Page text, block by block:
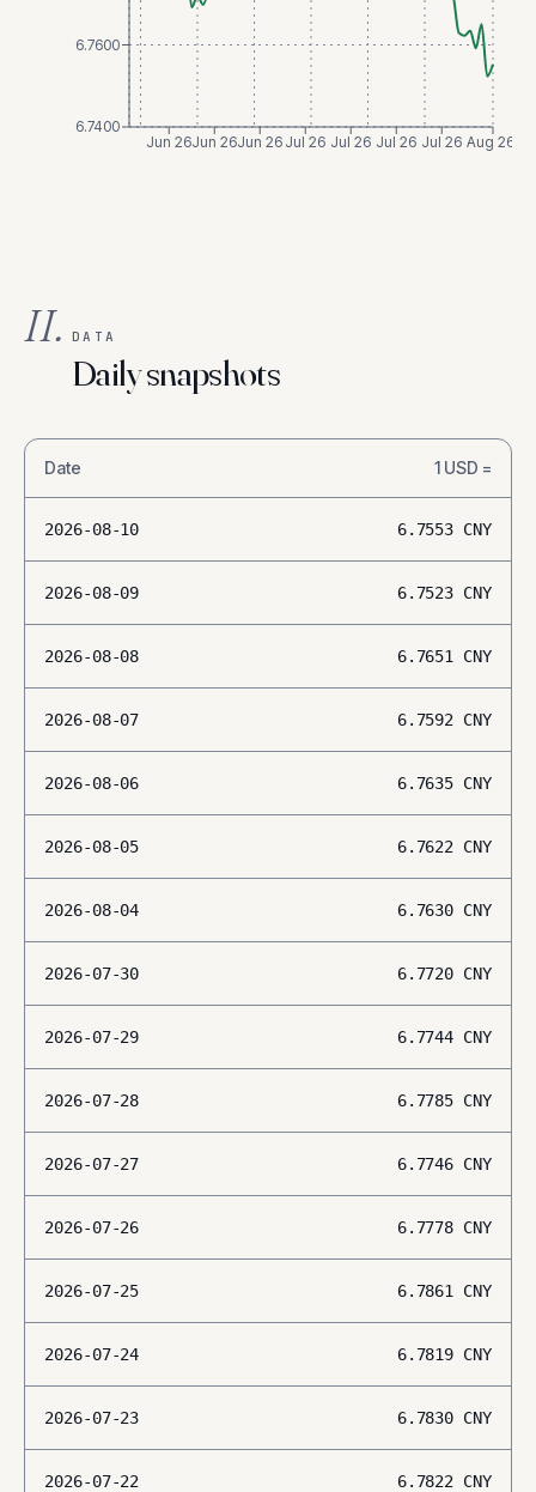
Jun 26Jun 26Jun 26Jul 26 Jul 26 Jul 26 Jul 26 Aug 26
6.7400
6.7600
II. DATA
Daily snapshots
Date 1 USD =
2026-08-10 6.7553 CNY
2026-08-09 6.7523 CNY
2026-08-08 6.7651 CNY
2026-08-07 6.7592 CNY
2026-08-06 6.7635 CNY
2026-08-05 6.7622 CNY
2026-08-04 6.7630 CNY
2026-07-30 6.7720 CNY
2026-07-29 6.7744 CNY
2026-07-28 6.7785 CNY
2026-07-27 6.7746 CNY
2026-07-26 6.7778 CNY
2026-07-25 6.7861 CNY
2026-07-24 6.7819 CNY
2026-07-23 6.7830 CNY
2026-07-22 6.7822 CNY